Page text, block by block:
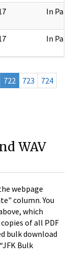
In Part
In Part
722 723
724
WAV
webpage
column. You
which
of all PDF
bulk download
Bulk